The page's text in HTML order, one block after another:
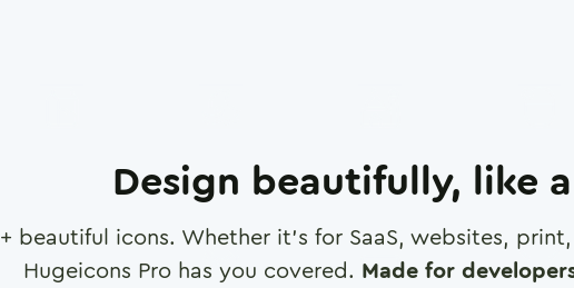
Design beautifully, like
+ beautiful icons. Whether it's for SaaS, websites,
Hugeicons Pro has you covered. Made for